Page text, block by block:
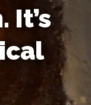
It’s